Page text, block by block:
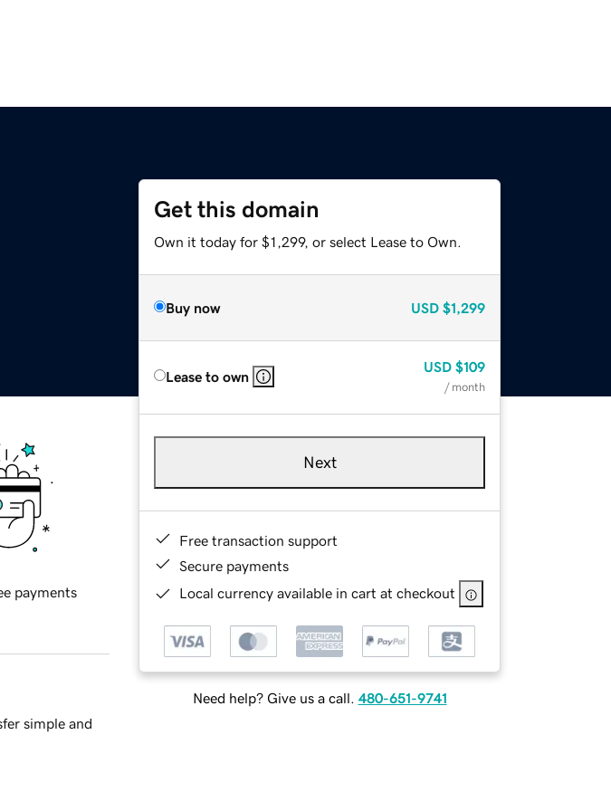
Get this domain
Own it today for $1,299, or select Lease to Own.
Buy now USD $1,299
Lease to own
USD $109
/ month
Next
Free transaction support
Secure payments
Local currency available in cart at checkout
Need help? Give us a call. 480-651-9741
payments
simple and